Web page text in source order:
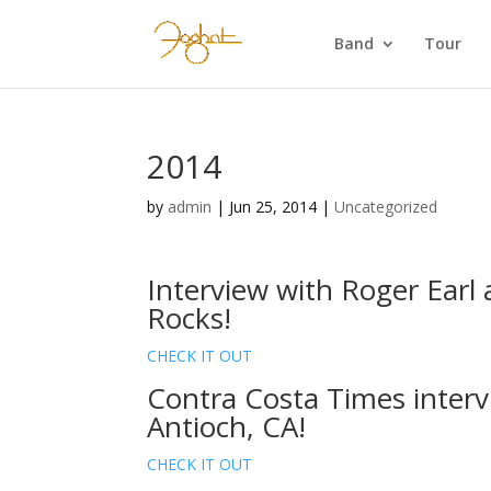
Band Tour
2014
by admin | Jun 25, 2014 |Uncategorized
Interview with Roger Earl
Rocks!
CHECK IT OUT
Contra Costa Times
Antioch, CA!
CHECK IT OUT